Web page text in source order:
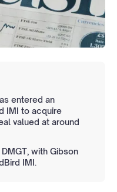
entered an
IMI to acquire
valued at around
with Gibson
IMI.